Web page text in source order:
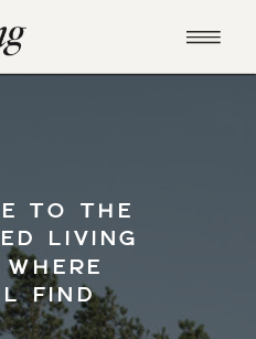
TO THE
LIVING
FIND